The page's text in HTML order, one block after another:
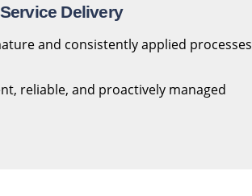
Delivery
and consistently applied processes
reliable, and proactively managed